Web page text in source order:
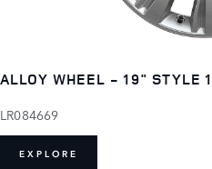
ALLOY WHEEL - 19" STYLE
LR084669
EXPLORE